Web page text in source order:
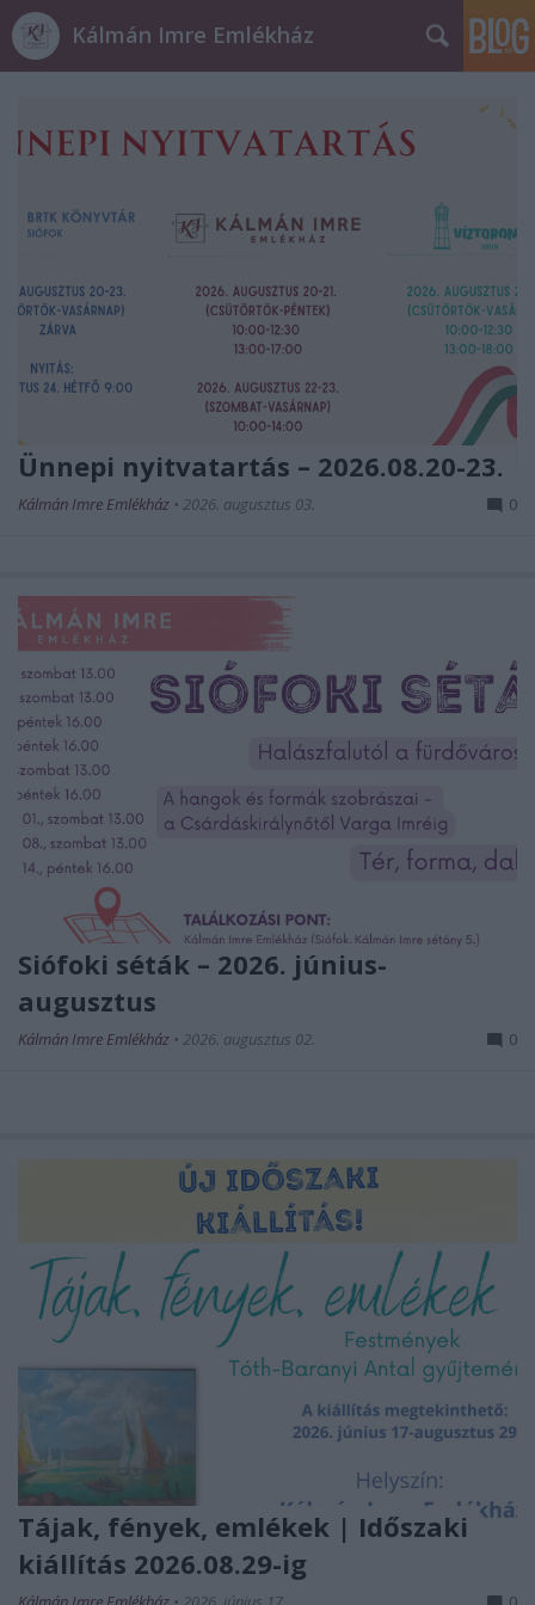
Kálmán Imre Emlékház
Ünnepi nyitvatartás – 2026.08.20-23.
Kálmán Imre Emlékház • 2026. augusztus 03. 0
Siófoki séták – 2026. június-
augusztus
Kálmán Imre Emlékház • 2026. augusztus 02. 0
Tájak, fények, emlékek | Időszaki
kiállítás 2026.08.29-ig